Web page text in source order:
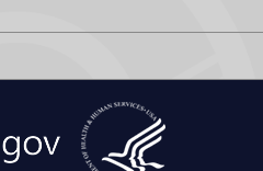
by Continuous
series on carcinogenesis